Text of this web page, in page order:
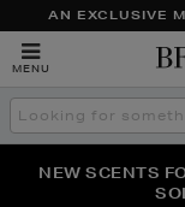
AN EXCLUSIVE
MENU
Search
the
THE NINJA
NEW SCENTS
PERFECT PAIR |